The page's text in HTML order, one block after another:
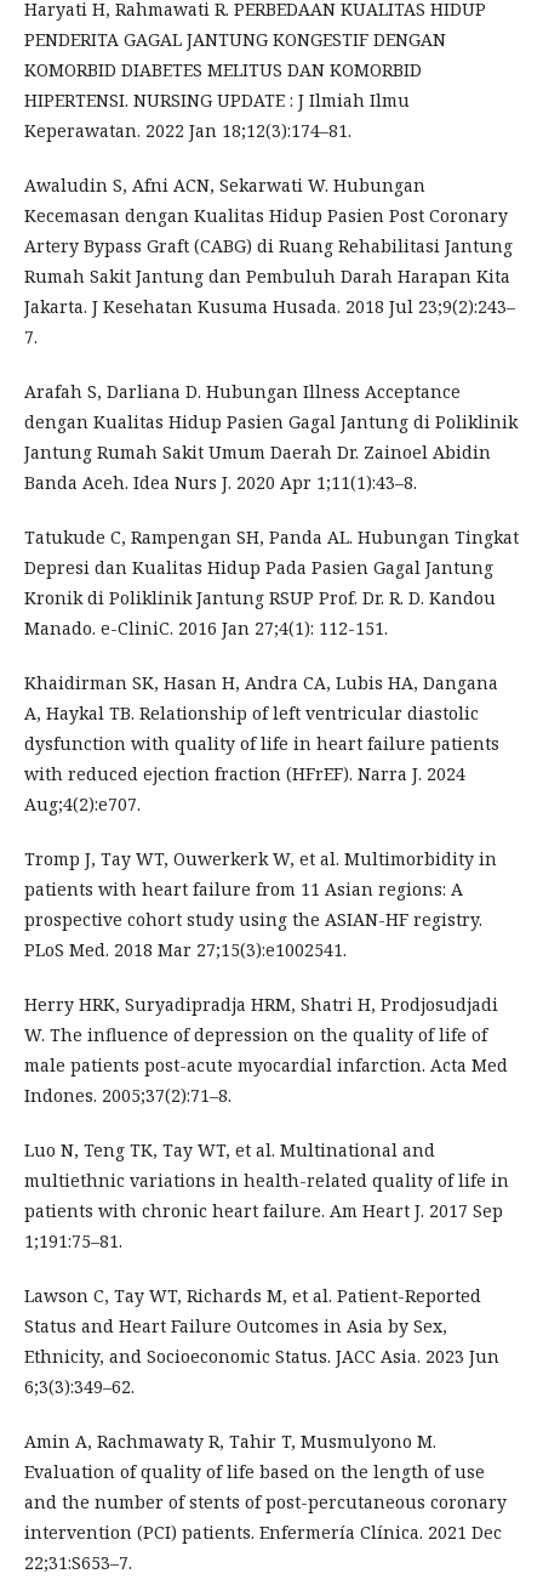
Haryati H, Rahmawati R. PERBEDAAN KUALITAS HIDUP
PENDERITA GAGAL JANTUNG KONGESTIF DENGAN
KOMORBID DIABETES MELITUS DAN KOMORBID
HIPERTENSI. NURSING UPDATE : J Ilmiah Ilmu
Keperawatan. 2022 Jan 18;12(3):174–81.
Awaludin S, Afni ACN, Sekarwati W. Hubungan
Kecemasan dengan Kualitas Hidup Pasien Post Coronary
Artery Bypass Graft (CABG) di Ruang Rehabilitasi Jantung
Rumah Sakit Jantung dan Pembuluh Darah Harapan Kita
Jakarta. J Kesehatan Kusuma Husada. 2018 Jul 23;9(2):243–
7.
Arafah S, Darliana D. Hubungan Illness Acceptance
dengan Kualitas Hidup Pasien Gagal Jantung di Poliklinik
Jantung Rumah Sakit Umum Daerah Dr. Zainoel Abidin
Banda Aceh. Idea Nurs J. 2020 Apr 1;11(1):43–8.
Tatukude C, Rampengan SH, Panda AL. Hubungan Tingkat
Depresi dan Kualitas Hidup Pada Pasien Gagal Jantung
Kronik di Poliklinik Jantung RSUP Prof. Dr. R. D. Kandou
Manado. e-CliniC. 2016 Jan 27;4(1): 112-151.
Khaidirman SK, Hasan H, Andra CA, Lubis HA, Dangana
A, Haykal TB. Relationship of left ventricular diastolic
dysfunction with quality of life in heart failure patients
with reduced ejection fraction (HFrEF). Narra J. 2024
Aug;4(2):e707.
Tromp J, Tay WT, Ouwerkerk W, et al. Multimorbidity in
patients with heart failure from 11 Asian regions: A
prospective cohort study using the ASIAN-HF registry.
PLoS Med. 2018 Mar 27;15(3):e1002541.
Herry HRK, Suryadipradja HRM, Shatri H, Prodjosudjadi
W. The influence of depression on the quality of life of
male patients post-acute myocardial infarction. Acta Med
Indones. 2005;37(2):71–8.
Luo N, Teng TK, Tay WT, et al. Multinational and
multiethnic variations in health-related quality of life in
patients with chronic heart failure. Am Heart J. 2017 Sep
1;191:75–81.
Lawson C, Tay WT, Richards M, et al. Patient-Reported
Status and Heart Failure Outcomes in Asia by Sex,
Ethnicity, and Socioeconomic Status. JACC Asia. 2023 Jun
6;3(3):349–62.
Amin A, Rachmawaty R, Tahir T, Musmulyono M.
Evaluation of quality of life based on the length of use
and the number of stents of post-percutaneous coronary
intervention (PCI) patients. Enfermería Clínica. 2021 Dec
22;31:S653–7.